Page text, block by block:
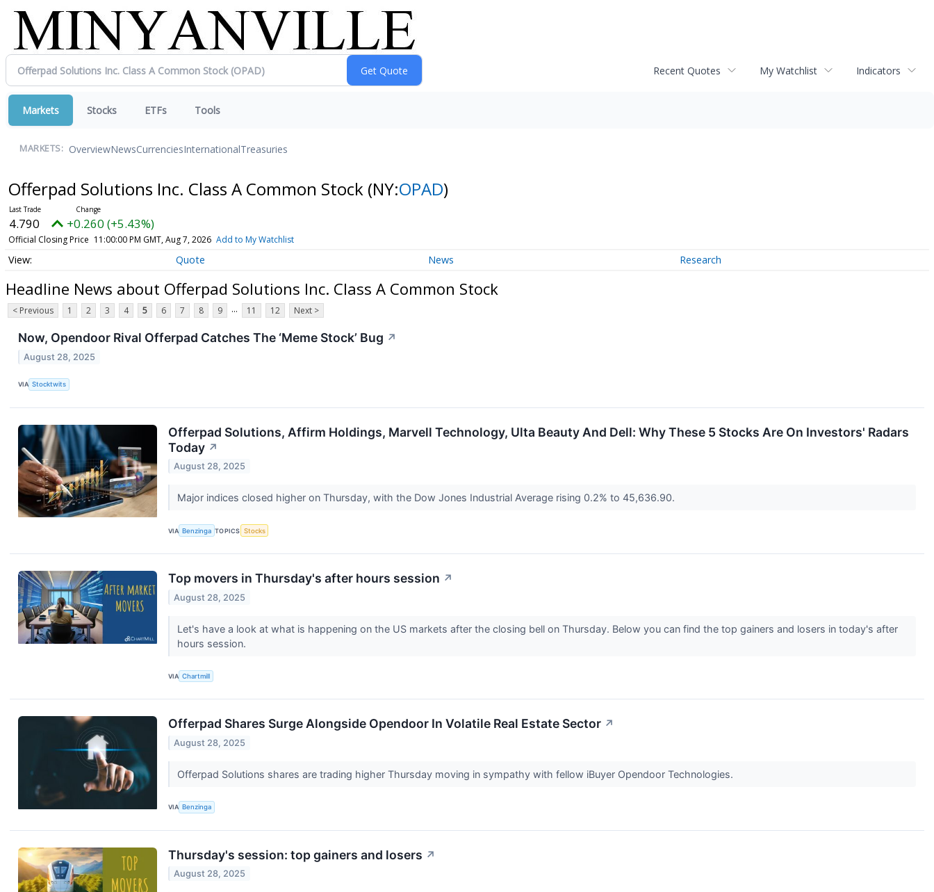
Recent Quotes My Watchlist Indicators
Markets Stocks ETFs Tools
MARKETS: OverviewNewsCurrenciesInternationalTreasuries
Offerpad Solutions Inc. Class A Common Stock (NY:OPAD)
4.790 +0.260 (+5.43%)
Official Closing Price 11:00:00 PM GMT, Aug 7, 2026 Add to My Watchlist
Quote News Research
Headline News about Offerpad Solutions Inc. Class A Common Stock
< Previous 1 2 3 4 5 6 7 8 9 ... 11 12 Next >
Now, Opendoor Rival Offerpad Catches The ‘Meme Stock’ Bug ↗
August 28, 2025
VIA Stocktwits
Offerpad Solutions, Affirm Holdings, Marvell Technology, Ulta Beauty And Dell: Why These 5 Stocks Are On Investors' Radars
Today ↗
August 28, 2025
Major indices closed higher on Thursday, with the Dow Jones Industrial Average rising 0.2% to 45,636.90.
VIA Benzinga TOPICS Stocks
Top movers in Thursday's after hours session ↗
August 28, 2025
Let's have a look at what is happening on the US markets after the closing bell on Thursday. Below you can find the top gainers and losers in today's after
hours session.
VIA Chartmill
Offerpad Shares Surge Alongside Opendoor In Volatile Real Estate Sector ↗
August 28, 2025
Offerpad Solutions shares are trading higher Thursday moving in sympathy with fellow iBuyer Opendoor Technologies.
VIA Benzinga
Thursday's session: top gainers and losers ↗
August 28, 2025